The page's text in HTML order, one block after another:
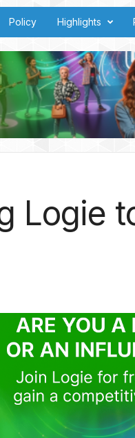
Policy Highlights
Logie